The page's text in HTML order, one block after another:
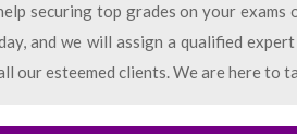
securing top grades on your
and we will assign a qualified
our esteemed clients. We are here to